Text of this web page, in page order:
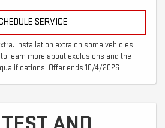
SERVICE
Installation extra on some vehicles.
learn more about exclusions and the
Offer ends 10/4/2026